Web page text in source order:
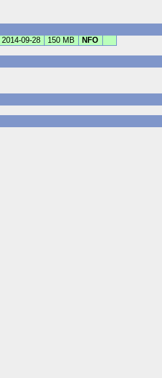
2014-09-28 150 MB
NFO